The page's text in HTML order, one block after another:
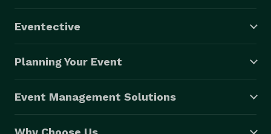
Eventective
Planning Your Event
Event Management Solutions